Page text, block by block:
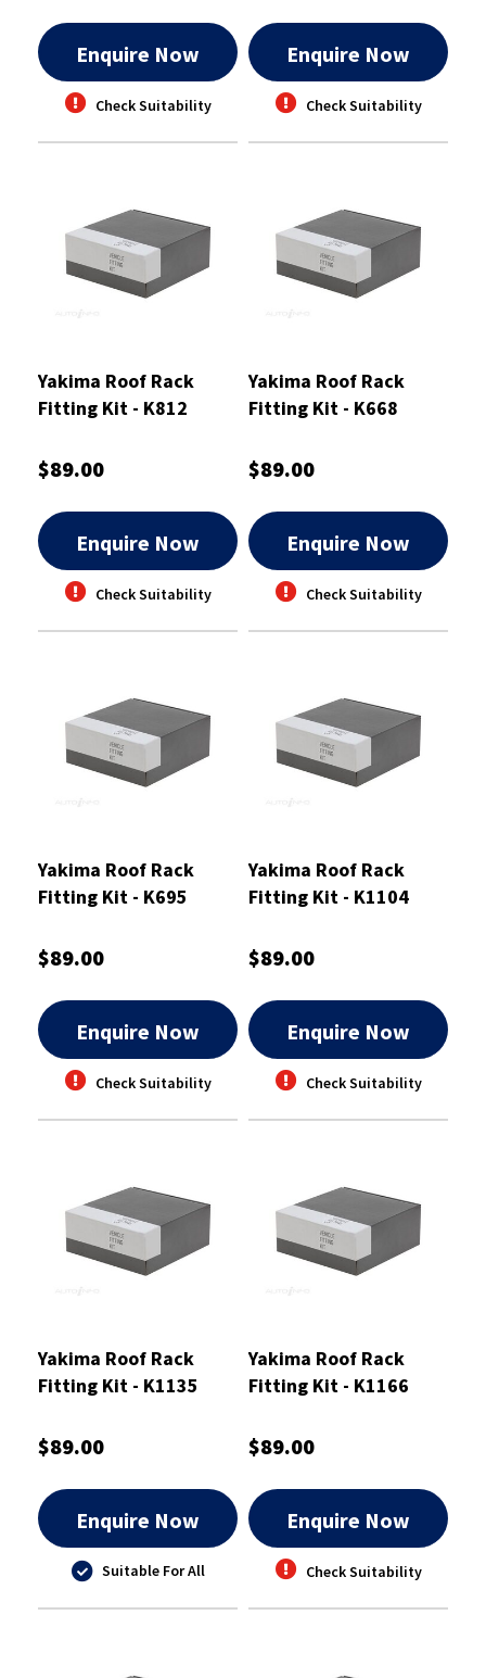
Enquire Now
Check Suitability
Enquire Now
Check Suitability
Yakima Roof Rack
Fitting Kit - K812
$89.00
Enquire Now
Check Suitability
Yakima Roof Rack
Fitting Kit - K668
$89.00
Enquire Now
Check Suitability
Yakima Roof Rack
Fitting Kit - K695
$89.00
Enquire Now
Check Suitability
Yakima Roof Rack
Fitting Kit - K1104
$89.00
Enquire Now
Check Suitability
Yakima Roof Rack
Fitting Kit - K1135
$89.00
Enquire Now
Suitable For All
Yakima Roof Rack
Fitting Kit - K1166
$89.00
Enquire Now
Check Suitability